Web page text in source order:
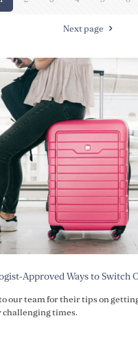
Next page
Approved Ways to Switch
our team for their tips on
times.